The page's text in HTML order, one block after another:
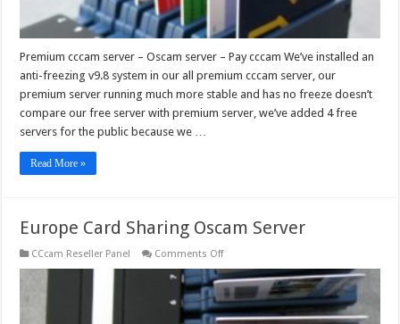
Premium cccam server – Oscam server – Pay cccam We’ve installed an
anti-freezing v9.8 system in our all premium cccam server, our
premium server running much more stable and has no freeze doesn’t
compare our free server with premium server, we’ve added 4 free
servers for the public because we …
Read More »
Europe Card Sharing Oscam Server
CCcam Reseller Panel Comments Offon
Card
Sharing
Oscam
Server